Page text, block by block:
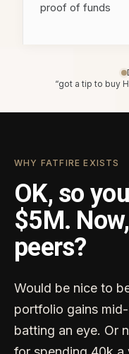
proof of funds
“got a tip to buy
WHY FATFIRE EXISTS
OK, so
$5M.
peers?
Would be nice to
portfolio gains
batting an eye. Or